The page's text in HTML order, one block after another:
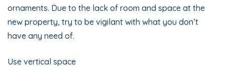
ornaments. Due to the lack of room and space at the
new property, try to be vigilant with what you don’t
have any need of.
Use vertical space